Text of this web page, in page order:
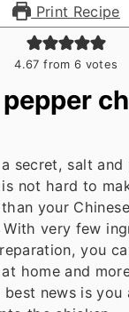
Print Recipe
4.67 from6 votes
secret, salt and
not hard to
your
very few
you
home and
best news is you